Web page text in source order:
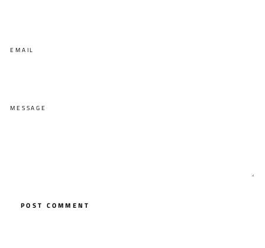
EMAIL
MESSAGE
POST COMMENT